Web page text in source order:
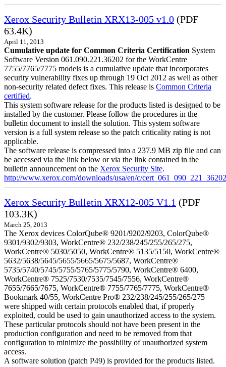
Xerox Security Bulletin XRX13-005 v1.0 (PDF
63.4K)
April 11, 2013
Cumulative update for Common Criteria Certification System
Software Version 061.090.221.36202 for the WorkCentre
7755/7765/7775 models is a cumulative update that incorporates
security vulnerability fixes up through 19 Oct 2012 as well as other
non-security related defect fixes. This release is Common Criteria
certified.
This system software release for the products listed is designed to be
installed by the customer. Please follow the procedures in the
bulletin document to install the solution. This system software
version is a full system release so the patch criticality rating is not
applicable.
The software release is compressed into a 237.9 MB zip file and can
be accessed via the link below or via the link contained in the
bulletin announcement on the Xerox Security Site.
http://www.xerox.com/downloads/usa/en/c/
Xerox Security Bulletin XRX12-005 V1.1 (PDF
103.3K)
March 25, 2013
The Xerox devices ColorQube® 9201/9202/9203, ColorQube®
9301/9302/9303, WorkCentre® 232/238/245/255/265/275,
WorkCentre® 5030/5050, WorkCentre® 5135/5150, WorkCentre®
5632/5638/5645/5655/5665/5675/5687, WorkCentre®
5735/5740/5745/5755/5765/5775/5790, WorkCentre® 6400,
WorkCentre® 7525/7530/7535/7545/7556, WorkCentre®
7655/7665/7675, WorkCentre® 7755/7765/7775, WorkCentre®
Bookmark 40/55, WorkCentre Pro® 232/238/245/255/265/275
were shipped with certain protocols enabled that, if properly
exploited, could be used to gain unauthorized access to the system.
These particular protocols should not have been present in the
production configuration and need to be removed from that
configuration to minimize the possibility of unauthorized system
access.
A software solution (patch P49) is provided for the products listed.